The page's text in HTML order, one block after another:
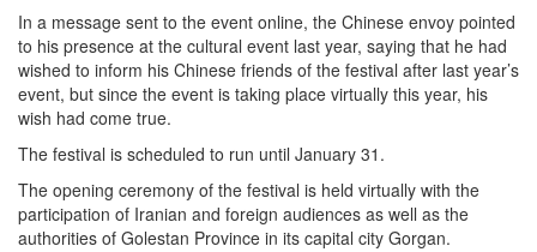
In a message sent to the event online, the Chinese envoy pointed
to his presence at the cultural event last year, saying that he had
wished to inform his Chinese friends of the festival after last year’s
event, but since the event is taking place virtually this year, his
wish had come true.
The festival is scheduled to run until January 31.
The opening ceremony of the festival is held virtually with the
participation of Iranian and foreign audiences as well as the
authorities of Golestan Province in its capital city Gorgan.